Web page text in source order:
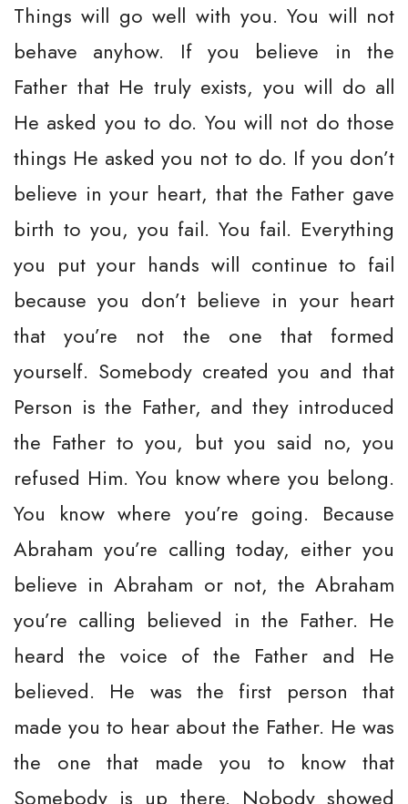
Things will go well with you. You will not
behave anyhow. If you believe in the
Father that He truly exists, you will do all
He asked you to do. You will not do those
things He asked you not to do. If you don’t
believe in your heart, that the Father gave
birth to you, you fail. You fail. Everything
you put your hands will continue to fail
because you don’t believe in your heart
that you’re not the one that formed
yourself. Somebody created you and that
Person is the Father, and they introduced
the Father to you, but you said no, you
refused Him. You know where you belong.
You know where you’re going. Because
Abraham you’re calling today, either you
believe in Abraham or not, the Abraham
you’re calling believed in the Father. He
heard the voice of the Father and He
believed. He was the first person that
made you to hear about the Father. He was
the one that made you to know that
Somebody is up there. Nobody showed